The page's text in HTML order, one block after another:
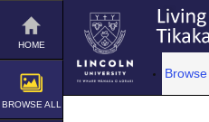
Skip
content
HOME
BROWSE ALL